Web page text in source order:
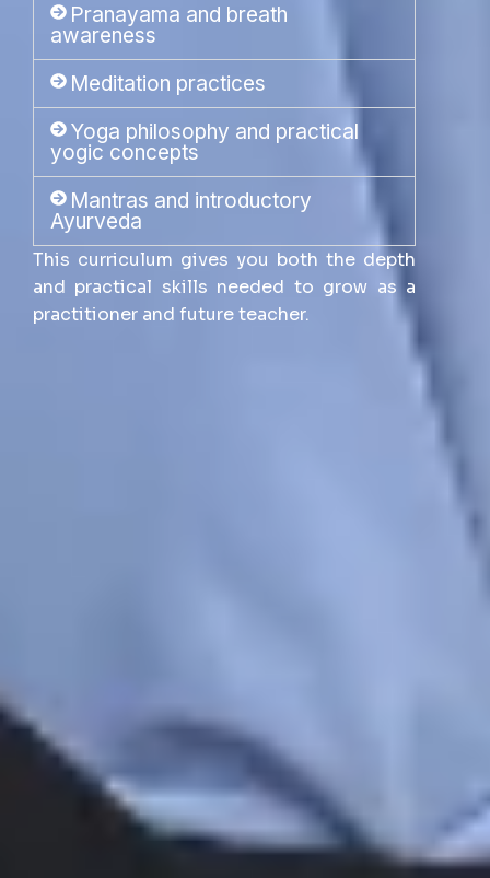
Pranayama and breath
awareness
Meditation practices
Yoga philosophy and practical
yogic concepts
Mantras and introductory
Ayurveda
This curriculum gives you both the depth
and practical skills needed to grow as a
practitioner and future teacher.